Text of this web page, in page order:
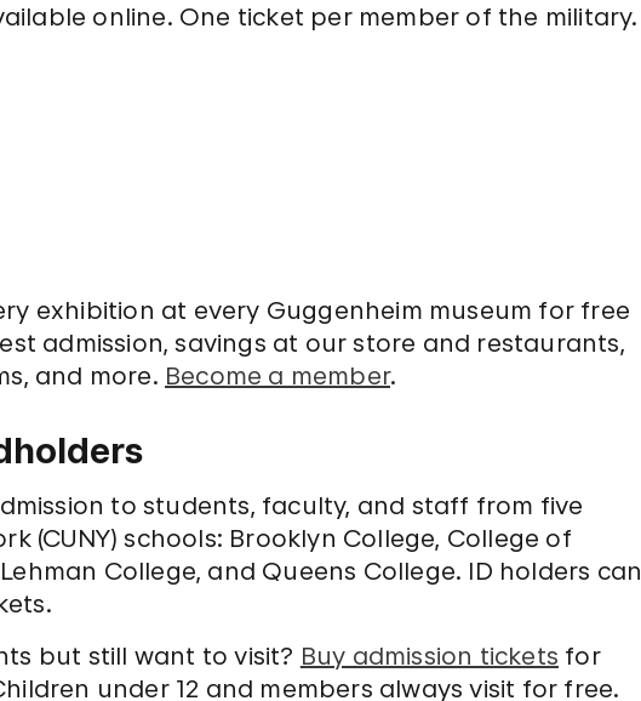
online. One ticket per member of the military.
exhibition at every Guggenheim museum for free
admission, savings at our store and restaurants,
and more. Become a member.
to students, faculty, and staff from five
(CUNY) schools: Brooklyn College, College of
College, and Queens College. ID holders can
but still want to visit? Buy admission tickets for
under 12 and members always visit for free.